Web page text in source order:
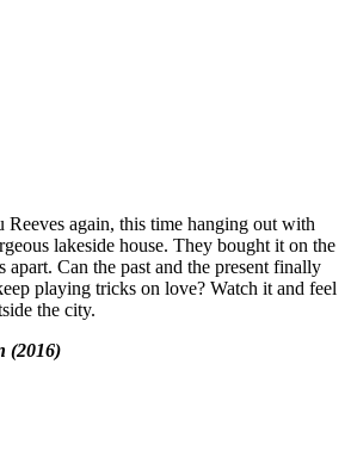
Reeves again, this time hanging out with
lakeside house. They bought it on the
apart. Can the past and the present finally
playing tricks on love? Watch it and feel
the city.
(2016)